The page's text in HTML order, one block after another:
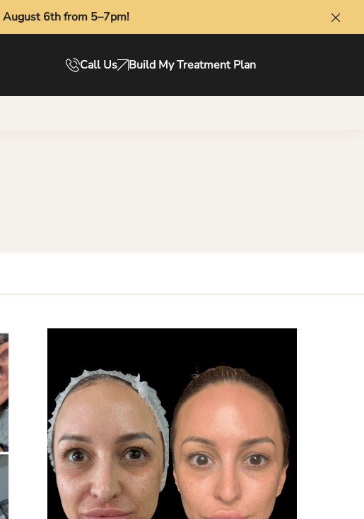
August 6th from 5–7pm!
Call Us Build My Treatment Plan